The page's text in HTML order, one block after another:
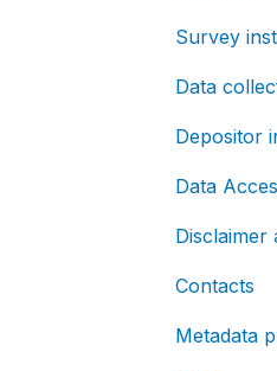
Survey
Data
Depositor
Data
Disclaimer
Contacts
Metadata